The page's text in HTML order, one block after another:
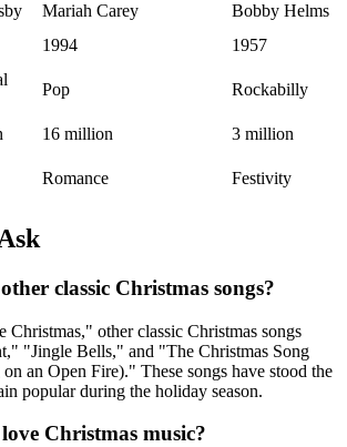
Mariah Carey
Bobby Helms
1994 1957
Pop
Rockabilly
16 million
3 million
Romance Festivity
classic Christmas songs?
other classic Christmas songs
"Jingle Bells," and "The Christmas Song
an Open Fire)." These songs have stood the
popular during the holiday season.
Christmas music?